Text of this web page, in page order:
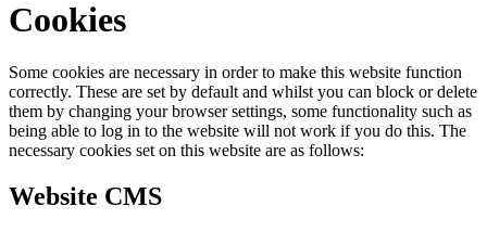
Cookies
Some cookies are necessary in order to make this website function
correctly. These are set by default and whilst you can block or delete
them by changing your browser settings, some functionality such as
being able to log in to the website will not work if you do this. The
necessary cookies set on this website are as follows:
Website CMS